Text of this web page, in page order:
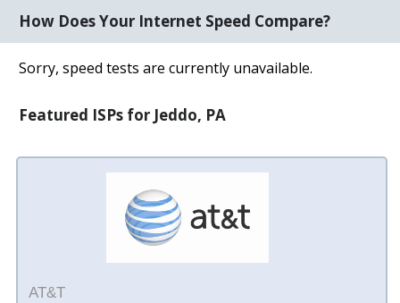
How Does Your Internet Speed Compare?
Sorry, speed tests are currently unavailable.
Featured ISPs for Jeddo, PA
AT&T